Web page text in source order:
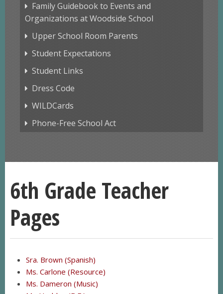
Family Guidebook to Events and
Organizations at Woodside School
Upper School Room Parents
Student Expectations
Student Links
Dress Code
WILDCards
Phone-Free School Act
6th Grade Teacher
Pages
Sra. Brown (Spanish)
Ms. Carlone (Resource)
Ms. Dameron (Music)